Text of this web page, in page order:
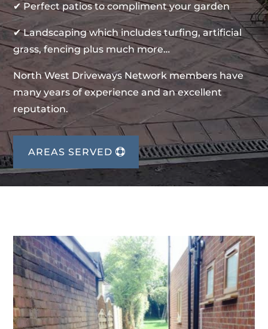
✔ Perfect patios to compliment your garden
✔ Landscaping which includes turfing, artificial
grass, fencing plus much more…
North West Driveways Network members have
many years of experience and an excellent
reputation.
AREAS SERVED